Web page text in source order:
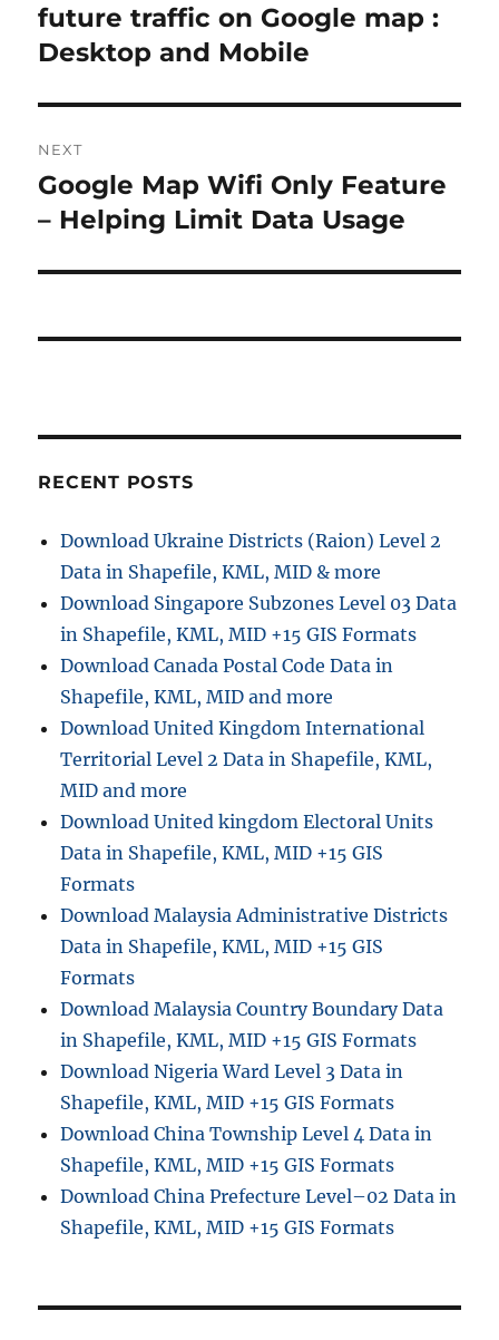
post:
future traffic on Google map :
Desktop and Mobile
NEXT
Next
post:
Google Map Wifi Only Feature
– Helping Limit Data Usage
RECENT POSTS
Download Ukraine Districts (Raion) Level 2
Data in Shapefile, KML, MID & more
Download Singapore Subzones Level 03 Data
in Shapefile, KML, MID +15 GIS Formats
Download Canada Postal Code Data in
Shapefile, KML, MID and more
Download United Kingdom International
Territorial Level 2 Data in Shapefile, KML,
MID and more
Download United kingdom Electoral Units
Data in Shapefile, KML, MID +15 GIS
Formats
Download Malaysia Administrative Districts
Data in Shapefile, KML, MID +15 GIS
Formats
Download Malaysia Country Boundary Data
in Shapefile, KML, MID +15 GIS Formats
Download Nigeria Ward Level 3 Data in
Shapefile, KML, MID +15 GIS Formats
Download China Township Level 4 Data in
Shapefile, KML, MID +15 GIS Formats
Download China Prefecture Level–02 Data in
Shapefile, KML, MID +15 GIS Formats